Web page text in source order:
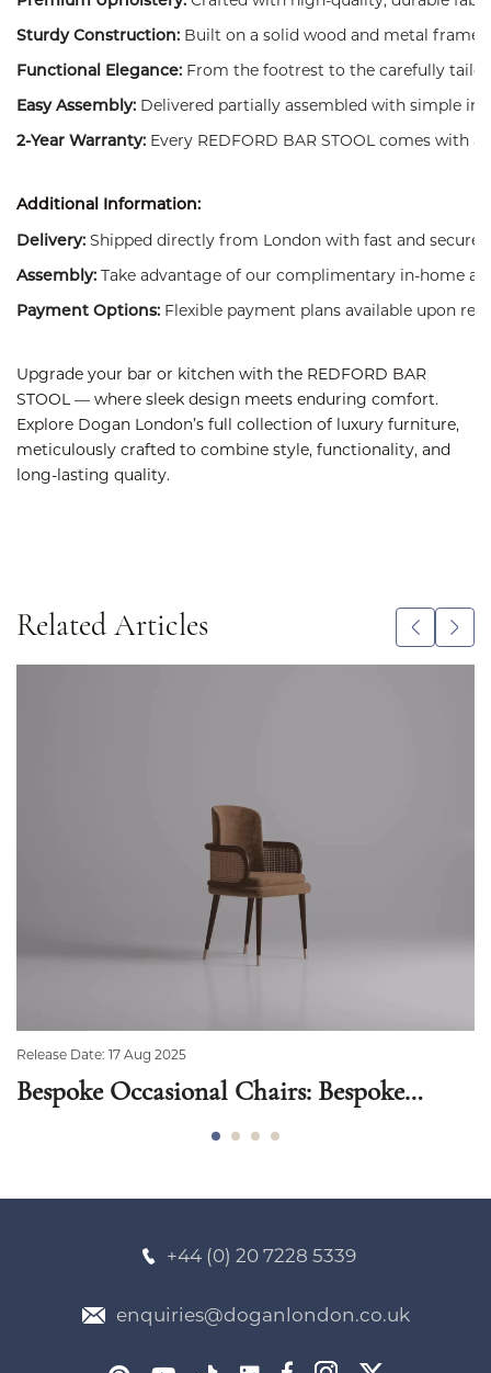
Sturdy Construction: Built on a solid wood and metal frame
Functional Elegance: From the footrest to the carefully
Easy Assembly: Delivered partially assembled with simple
2-Year Warranty: Every REDFORD BAR STOOL comes with
Additional Information:
Delivery: Shipped directly from London with fast and secure
Assembly: Take advantage of our complimentary in-home
Payment Options: Flexible payment plans available upon
Upgrade your bar or kitchen with the REDFORD BAR
STOOL — where sleek design meets enduring comfort.
Explore Dogan London’s full collection of luxury furniture,
meticulously crafted to combine style, functionality, and
long-lasting quality.
Related Articles
Release Date: 17 Aug 2025
Bespoke Occasional Chairs: Bespoke
Chairs That Complement Your Style
+44 (0) 20 7228 5339
enquiries@doganlondon.co.uk